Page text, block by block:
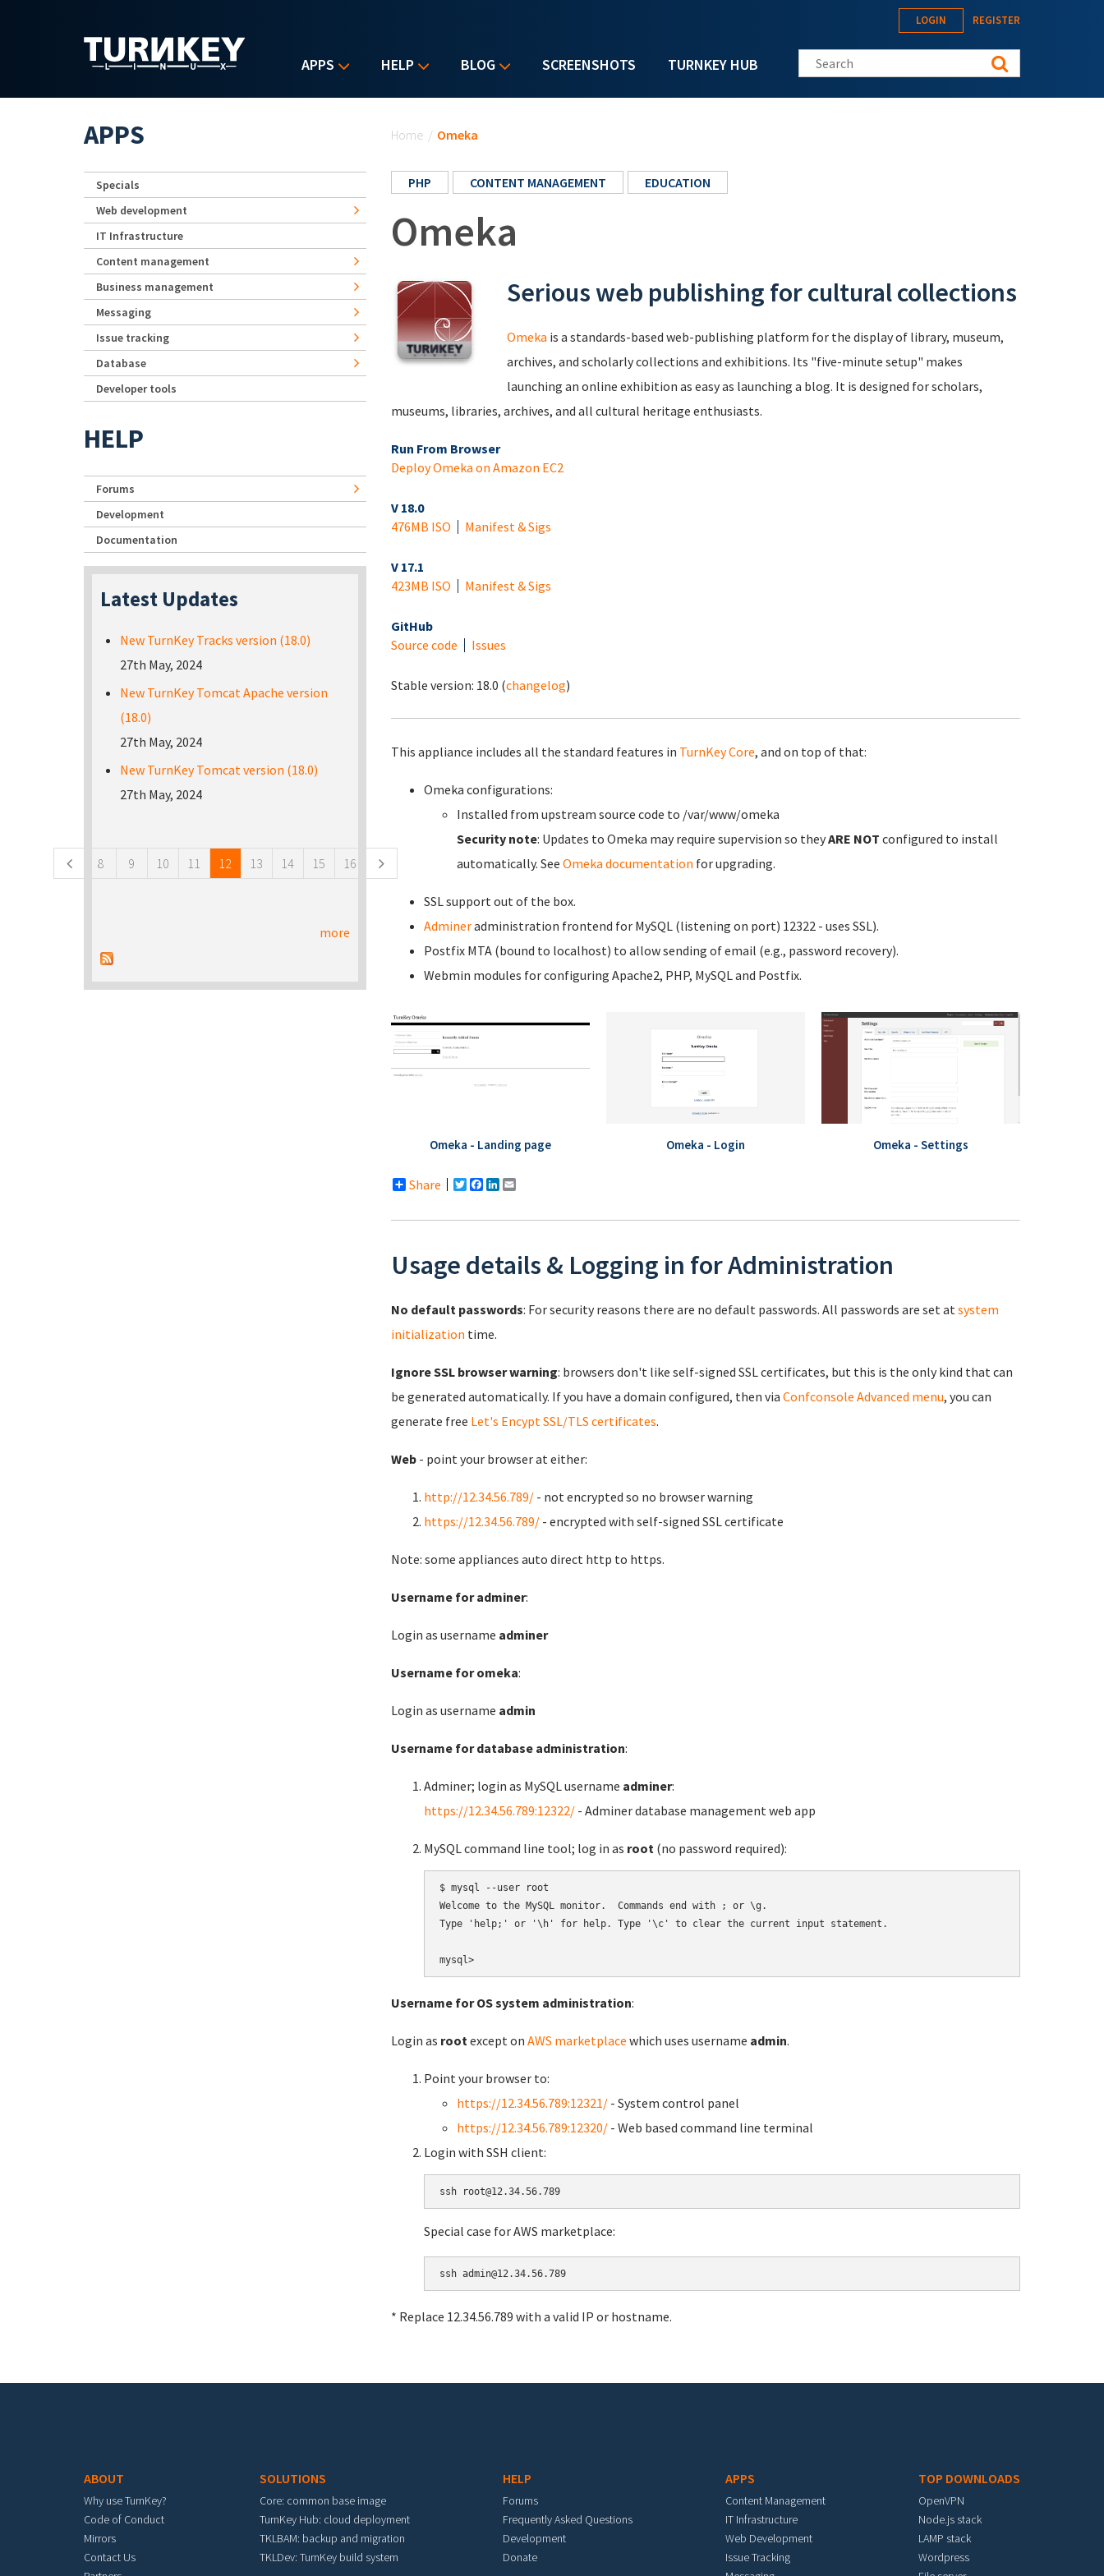
APPS HELP BLOG SCREENSHOTS TURNKEY HUB
LOGIN REGISTER
Search this site
Home / Omeka
PHP CONTENT MANAGEMENT EDUCATION
Omeka
Serious web publishing for cultural collections
Omeka is a standards-based web-publishing platform for the display of library, museum,
archives, and scholarly collections and exhibitions. Its "five-minute setup" makes
launching an online exhibition as easy as launching a blog. It is designed for scholars,
museums, libraries, archives, and all cultural heritage enthusiasts.
Run From Browser
Deploy Omeka on Amazon EC2
V 18.0
476MB ISO
Manifest & Sigs
V 17.1
423MB ISO
Manifest & Sigs
GitHub
Source code
Issues
Stable version: 18.0 (changelog)
This appliance includes all the standard features in TurnKey Core, and on top of that:
Omeka configurations:
Installed from upstream source code to /var/www/omeka
Security note: Updates to Omeka may require supervision so theyARE NOT configured to install
automatically. See Omeka documentation for upgrading.
SSL support out of the box.
Admineradministration frontend for MySQL (listening on port) 12322 - uses SSL).
Postfix MTA (bound to localhost) to allow sending of email (e.g., password recovery).
Webmin modules for configuring Apache2, PHP, MySQL and Postfix.
Omeka - Landing page Omeka - Login Omeka - Settings
Share Twitter
Facebook
LinkedIn
Usage details & Logging in for Administration
No default passwords: For security reasons there are no default passwords. All passwords are set atsystem
initialization time.
Ignore SSL browser warning: browsers don't like self-signed SSL certificates, but this is the only kind that can
be generated automatically. If you have a domain configured, then via Confconsole Advanced menu, you can
generate free Let's Encypt SSL/TLS certificates.
Web - point your browser at either:
http://12.34.56.789/ - not encrypted so no browser warning
https://12.34.56.789/ - encrypted with self-signed SSL certificate
Note: some appliances auto direct http to https.
Username for adminer:
Login as username adminer
Username for omeka:
Login as username admin
Username for database administration:
Adminer; login as MySQL username adminer:
https://12.34.56.789:12322/ - Adminer database management web app
MySQL command line tool; log in as root (no password required):
$ mysql --user root
Welcome to the MySQL monitor.  Commands end with ; or \g.
Type 'help;' or '\h' for help. Type '\c' to clear the current input statement.
Username for OS system administration:
Login as rootexcept on AWS marketplace which uses username admin.
Point your browser to:
https://12.34.56.789:12321/ - System control panel
https://12.34.56.789:12320/ - Web based command line terminal
Login with SSH client:
Special case for AWS marketplace:
* Replace 12.34.56.789 with a valid IP or hostname.
APPS
Specials
Web development
IT Infrastructure
Content management
Business management
Messaging
Issue tracking
Database
Developer tools
HELP
Forums
Development
Documentation
Latest Updates
New TurnKey Tracks version (18.0)
27th May, 2024
New TurnKey Tomcat Apache version
(18.0)
27th May, 2024
New TurnKey Tomcat version (18.0)
27th May, 2024
8 9 10 11 12 13 14 15 16
more
ABOUT
Why use TurnKey?
Code of Conduct
Mirrors
Contact Us
SOLUTIONS
Core: common base image
TurnKey Hub: cloud deployment
TKLBAM: backup and migration
TKLDev: TurnKey build system
HELP
Forums
Frequently Asked Questions
Development
Donate
APPS
Content Management
IT Infrastructure
Web Development
Issue Tracking
TOP DOWNLOADS
OpenVPN
Node.js stack
LAMP stack
Wordpress